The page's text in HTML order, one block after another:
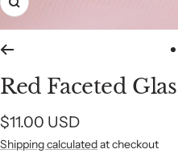
Zoom
Red Faceted
Sale
price
$11.00 USD
Shipping calculatedat checkout